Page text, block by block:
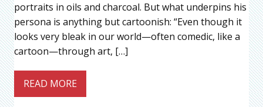
portraits in oils and charcoal. But what underpins his
persona is anything but cartoonish: “Even though it
looks very bleak in our world—often comedic, like a
cartoon—through art, […]
READ MORE